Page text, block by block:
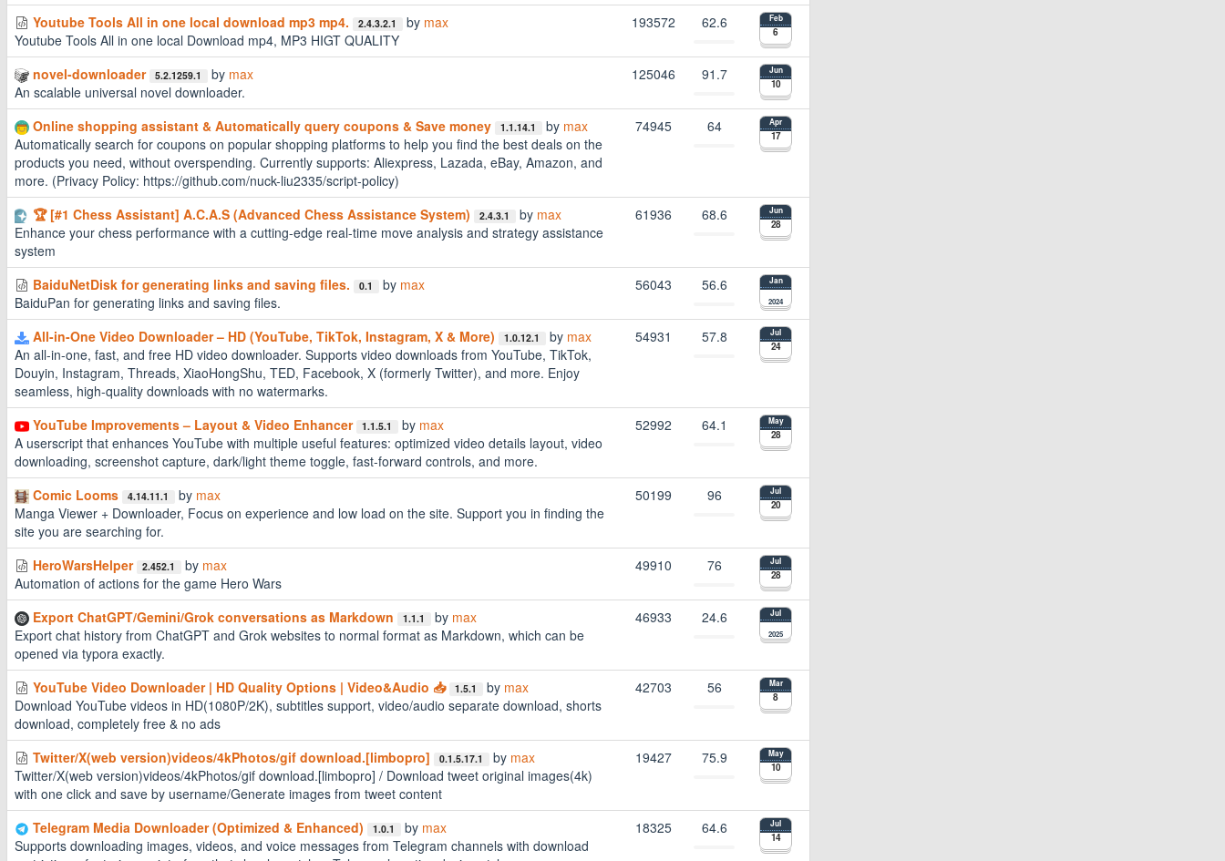
Youtube Tools All in one local download mp3 mp4. 2.4.3.2.1 by max
Youtube Tools All in one local Download mp4, MP3 HIGT QUALITY
193572 62.6 Feb
6
novel-downloader 5.2.1259.1 by max
An scalable universal novel downloader.
125046 91.7 Jun
10
Online shopping assistant & Automatically query coupons & Save money 1.1.14.1 by max
Automatically search for coupons on popular shopping platforms to help you find the best deals on the
products you need, without overspending. Currently supports: Aliexpress, Lazada, eBay, Amazon, and
more. (Privacy Policy: https://github.com/nuck-liu2335/script-policy)
74945 64 Apr
17
🏆 [#1 Chess Assistant] A.C.A.S (Advanced Chess Assistance System) 2.4.3.1 by max
Enhance your chess performance with a cutting-edge real-time move analysis and strategy assistance
system
61936 68.6 Jun
28
BaiduNetDisk for generating links and saving files. 0.1 by max
BaiduPan for generating links and saving files.
56043 56.6 Jan
2024
All-in-One Video Downloader – HD (YouTube, TikTok, Instagram, X & More) 1.0.12.1 by max
An all-in-one, fast, and free HD video downloader. Supports video downloads from YouTube, TikTok,
Douyin, Instagram, Threads, XiaoHongShu, TED, Facebook, X (formerly Twitter), and more. Enjoy
seamless, high-quality downloads with no watermarks.
54931 57.8 Jul
24
YouTube Improvements – Layout & Video Enhancer 1.1.5.1 by max
A userscript that enhances YouTube with multiple useful features: optimized video details layout, video
downloading, screenshot capture, dark/light theme toggle, fast-forward controls, and more.
52992 64.1 May
28
Comic Looms 4.14.11.1 by max
Manga Viewer + Downloader, Focus on experience and low load on the site. Support you in finding the
site you are searching for.
50199 96 Jul
20
HeroWarsHelper 2.452.1 by max
Automation of actions for the game Hero Wars
49910 76 Jul
28
Export ChatGPT/Gemini/Grok conversations as Markdown 1.1.1 by max
Export chat history from ChatGPT and Grok websites to normal format as Markdown, which can be
opened via typora exactly.
46933 24.6 Jul
2025
YouTube Video Downloader | HD Quality Options | Video&Audio 📥 1.5.1 by max
Download YouTube videos in HD(1080P/2K), subtitles support, video/audio separate download, shorts
download, completely free & no ads
42703 56 Mar
8
Twitter/X(web version)videos/4kPhotos/gif download.[limbopro] 0.1.5.17.1 by max
Twitter/X(web version)videos/4kPhotos/gif download.[limbopro] / Download tweet original images(4k)
with one click and save by username/Generate images from tweet content
19427 75.9 May
10
Telegram Media Downloader (Optimized & Enhanced) 1.0.1 by max
Supports downloading images, videos, and voice messages from Telegram channels with download
18325 64.6 Jul
14